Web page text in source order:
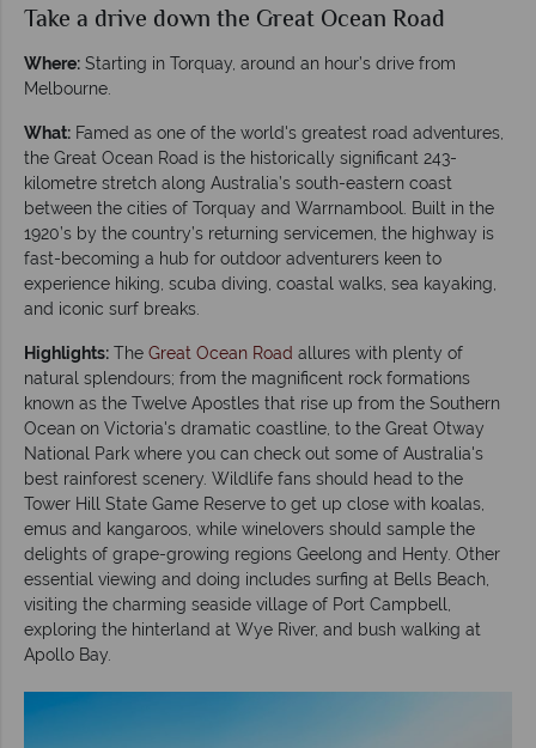
Take a drive down the Great Ocean Road
Where: Starting in Torquay, around an hour’s drive from
Melbourne.
What: Famed as one of the world's greatest road adventures,
the Great Ocean Road is the historically significant 243-
kilometre stretch along Australia’s south-eastern coast
between the cities of Torquay and Warrnambool. Built in the
1920’s by the country’s returning servicemen, the highway is
fast-becoming a hub for outdoor adventurers keen to
experience hiking, scuba diving, coastal walks, sea kayaking,
and iconic surf breaks.
Highlights: The Great Ocean Road allures with plenty of
natural splendours; from the magnificent rock formations
known as the Twelve Apostles that rise up from the Southern
Ocean on Victoria's dramatic coastline, to the Great Otway
National Park where you can check out some of Australia's
best rainforest scenery. Wildlife fans should head to the
Tower Hill State Game Reserve to get up close with koalas,
emus and kangaroos, while winelovers should sample the
delights of grape-growing regions Geelong and Henty. Other
essential viewing and doing includes surfing at Bells Beach,
visiting the charming seaside village of Port Campbell,
exploring the hinterland at Wye River, and bush walking at
Apollo Bay.